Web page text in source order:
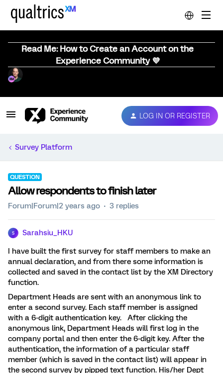
Read Me: How to Create an Account on the
Experience Community 💜
LOG IN OR REGISTER
Survey Platform
QUESTION
Allow respondents to finish later
Forum|Forum|2 years ago 3 replies
S Sarahsiu_HKU
I have built the first survey for staff members to make an
annual declaration, and from there some information is
collected and saved in the contact list by the XM Directory
function.
Department Heads are sent with an anonymous link to
enter a second survey. Each staff member is assigned
with a 6-digit authentication key. After clicking the
anonymous link, Department Heads will first log in the
company portal and then enter the 6-digit key. After the
authentication, the information of a particular staff
member (which is saved in the contact list) will appear in
the second survey by pipped text function. His/her Dept